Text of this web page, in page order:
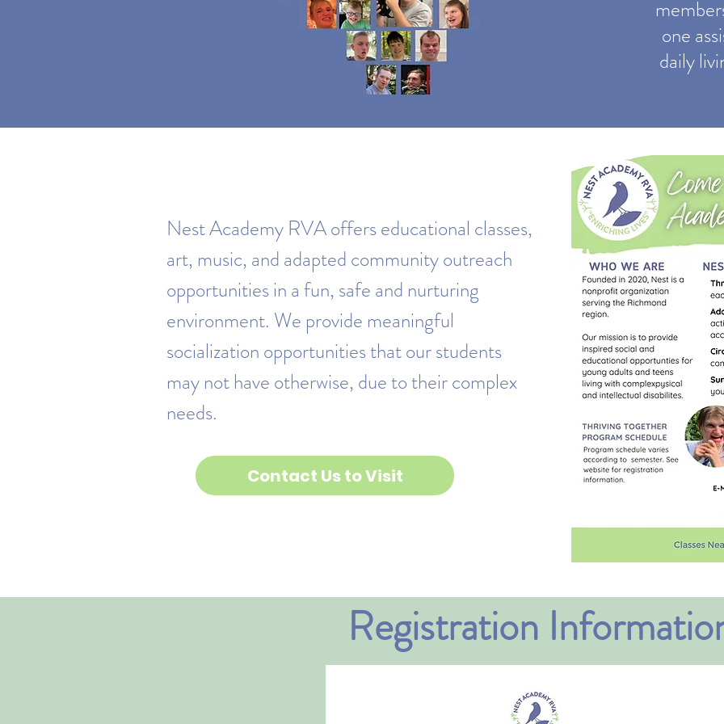
one
daily
Nest Academy RVA offers educational classes,
art, music, and adapted community outreach
opportunities in a fun, safe and nurturing
environment. We provide meaningful
socialization opportunities that our students
may not have otherwise, due to their complex
needs.
Contact Us to Visit
Registration